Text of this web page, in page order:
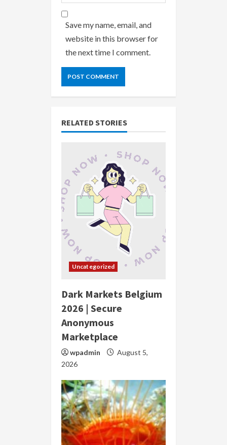
Save my name, email, and
website in this browser for
the next time I comment.
RELATED STORIES
Uncategorized
Dark Markets Belgium
2026 | Secure
Anonymous
Marketplace
wpadmin
August 5,
2026